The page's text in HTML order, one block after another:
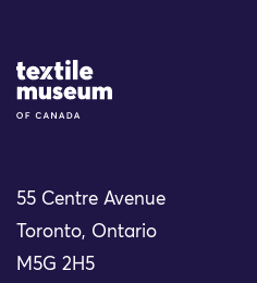
Site Logo
55 Centre Avenue
Toronto, Ontario
M5G 2H5